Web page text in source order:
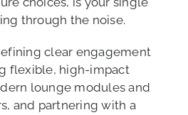
through the noise.
clear engagement
flexible, high-impact
lounge modules and
and partnering with a